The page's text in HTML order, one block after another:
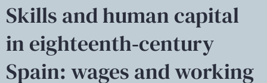
Skills and human capital
in eighteenth‐century
Spain: wages and working